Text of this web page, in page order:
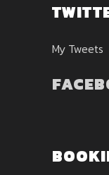
My Tweets